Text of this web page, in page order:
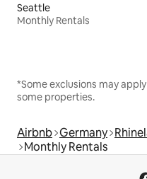
Seattle
Monthly Rentals
*Some exclusions may
some properties.
Airbnb Germany
Monthly Rentals